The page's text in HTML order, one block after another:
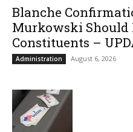
Blanche
Murkowski Should
Constituents –
Administration August 6, 2026